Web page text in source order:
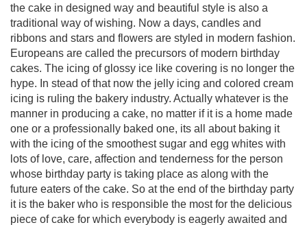
the cake in designed way and beautiful style is also a
traditional way of wishing. Now a days, candles and
ribbons and stars and flowers are styled in modern fashion.
Europeans are called the precursors of modern birthday
cakes. The icing of glossy ice like covering is no longer the
hype. In stead of that now the jelly icing and colored cream
icing is ruling the bakery industry. Actually whatever is the
manner in producing a cake, no matter if it is a home made
one or a professionally baked one, its all about baking it
with the icing of the smoothest sugar and egg whites with
lots of love, care, affection and tenderness for the person
whose birthday party is taking place as along with the
future eaters of the cake. So at the end of the birthday party
it is the baker who is responsible the most for the delicious
piece of cake for which everybody is eagerly awaited and